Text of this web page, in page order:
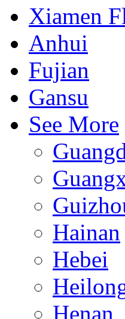
Xiamen
Anhui
Fujian
Gansu
See More
Hainan
Hebei
Henan